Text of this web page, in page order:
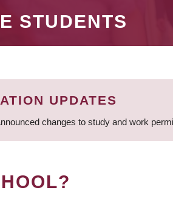
STUDENTS
UPDATES
changes to study and work